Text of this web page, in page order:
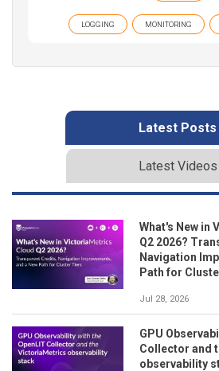
LOGGING MONITORING
Latest Posts
Latest Videos
What's New in
Q2 2026?
Navigation
Path for
Jul 28, 2026
GPU
Collector and
observability